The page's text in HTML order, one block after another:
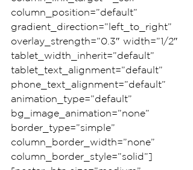
column_position=”default”
gradient_direction=”left_to_right”
overlay_strength=”0.3″ width=”1/2″
tablet_width_inherit=”default”
tablet_text_alignment=”default”
phone_text_alignment=”default”
animation_type=”default”
bg_image_animation=”none”
border_type=”simple”
column_border_width=”none”
column_border_style=”solid”]